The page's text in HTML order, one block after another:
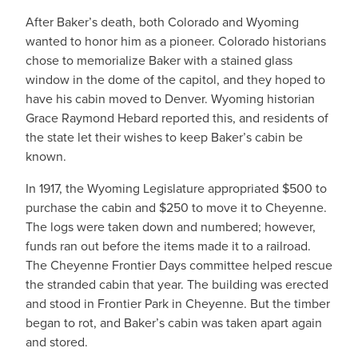
After Baker’s death, both Colorado and Wyoming
wanted to honor him as a pioneer. Colorado historians
chose to memorialize Baker with a stained glass
window in the dome of the capitol, and they hoped to
have his cabin moved to Denver. Wyoming historian
Grace Raymond Hebard reported this, and residents of
the state let their wishes to keep Baker’s cabin be
known.
In 1917, the Wyoming Legislature appropriated $500 to
purchase the cabin and $250 to move it to Cheyenne.
The logs were taken down and numbered; however,
funds ran out before the items made it to a railroad.
The Cheyenne Frontier Days committee helped rescue
the stranded cabin that year. The building was erected
and stood in Frontier Park in Cheyenne. But the timber
began to rot, and Baker’s cabin was taken apart again
and stored.